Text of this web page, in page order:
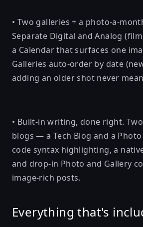
• Two galleries + a photo-a-
Separate Digital and Analog
a Calendar that surfaces one
Galleries auto-order by date
adding an older shot never
• Built-in writing, done right.
blogs — a Tech Blog and a
code syntax highlighting, a
and drop-in Photo and Gallery
image-rich posts.
Everything that's